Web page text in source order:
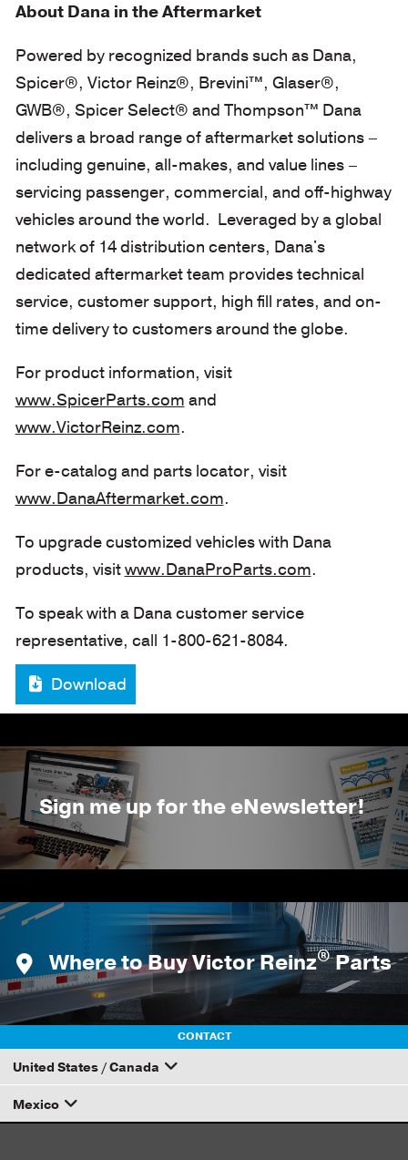
About Dana in the Aftermarket
Powered by recognized brands such as Dana,
Spicer®, Victor Reinz®, Brevini™, Glaser®,
GWB®, Spicer Select® and Thompson™ Dana
delivers a broad range of aftermarket solutions –
including genuine, all-makes, and value lines –
servicing passenger, commercial, and off-highway
vehicles around the world. Leveraged by a global
network of 14 distribution centers, Dana's
dedicated aftermarket team provides technical
service, customer support, high fill rates, and on-
time delivery to customers around the globe.
For product information, visit
www.SpicerParts.com and
www.VictorReinz.com.
For e-catalog and parts locator, visit
www.DanaAftermarket.com.
To upgrade customized vehicles with Dana
products, visitwww.DanaProParts.com.
To speak with a Dana customer service
representative, call 1-800-621-8084.
Download
Sign me up for the eNewsletter!
Where to Buy Victor Reinz®Parts
CONTACT
United States / Canada
How to Become a Dana Distributor
Mexico